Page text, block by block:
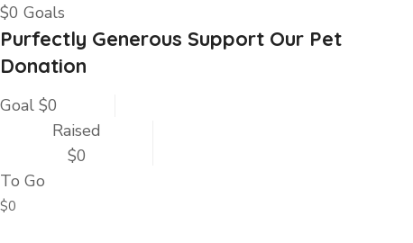
$0 Goals
Purfectly Generous Support Our Pet
Donation
Goal $0
Raised
$0
To Go
$0